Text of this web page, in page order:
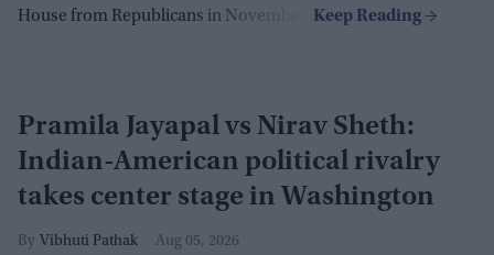
House from Republicans in November.
Pramila Jayapal vs Nirav Sheth:
Indian-American political rivalry
takes center stage in Washington
Vibhuti Pathak Aug 05, 2026